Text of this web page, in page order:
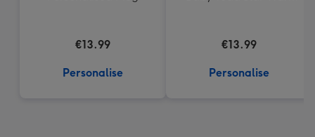
€13.99
Personalise
€13.99
Personalise